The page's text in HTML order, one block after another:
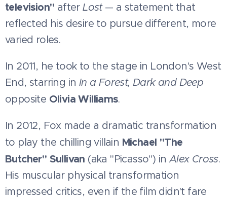
television" afterLost— a statement that
reflected his desire to pursue different, more
varied roles.
In 2011, he took to the stage in London's West
End, starring in In a Forest, Dark and Deep
opposite Olivia Williams.
In 2012, Fox made a dramatic transformation
to play the chilling villain Michael "The
Butcher" Sullivan (aka "Picasso") inAlex Cross.
His muscular physical transformation
impressed critics, even if the film didn't fare